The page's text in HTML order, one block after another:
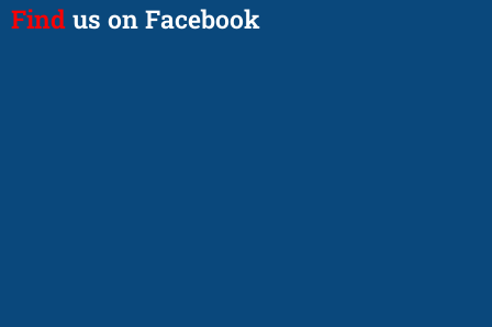
Find us on Facebook